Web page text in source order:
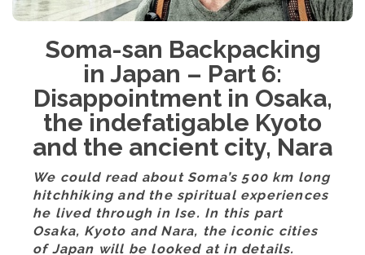
Soma-san Backpacking
in Japan – Part 6:
Disappointment in Osaka,
the indefatigable Kyoto
and the ancient city, Nara
We could read about Soma’s 500 km long
hitchhiking and the spiritual experiences
he lived through in Ise. In this part
Osaka, Kyoto and Nara, the iconic cities
of Japan will be looked at in details.